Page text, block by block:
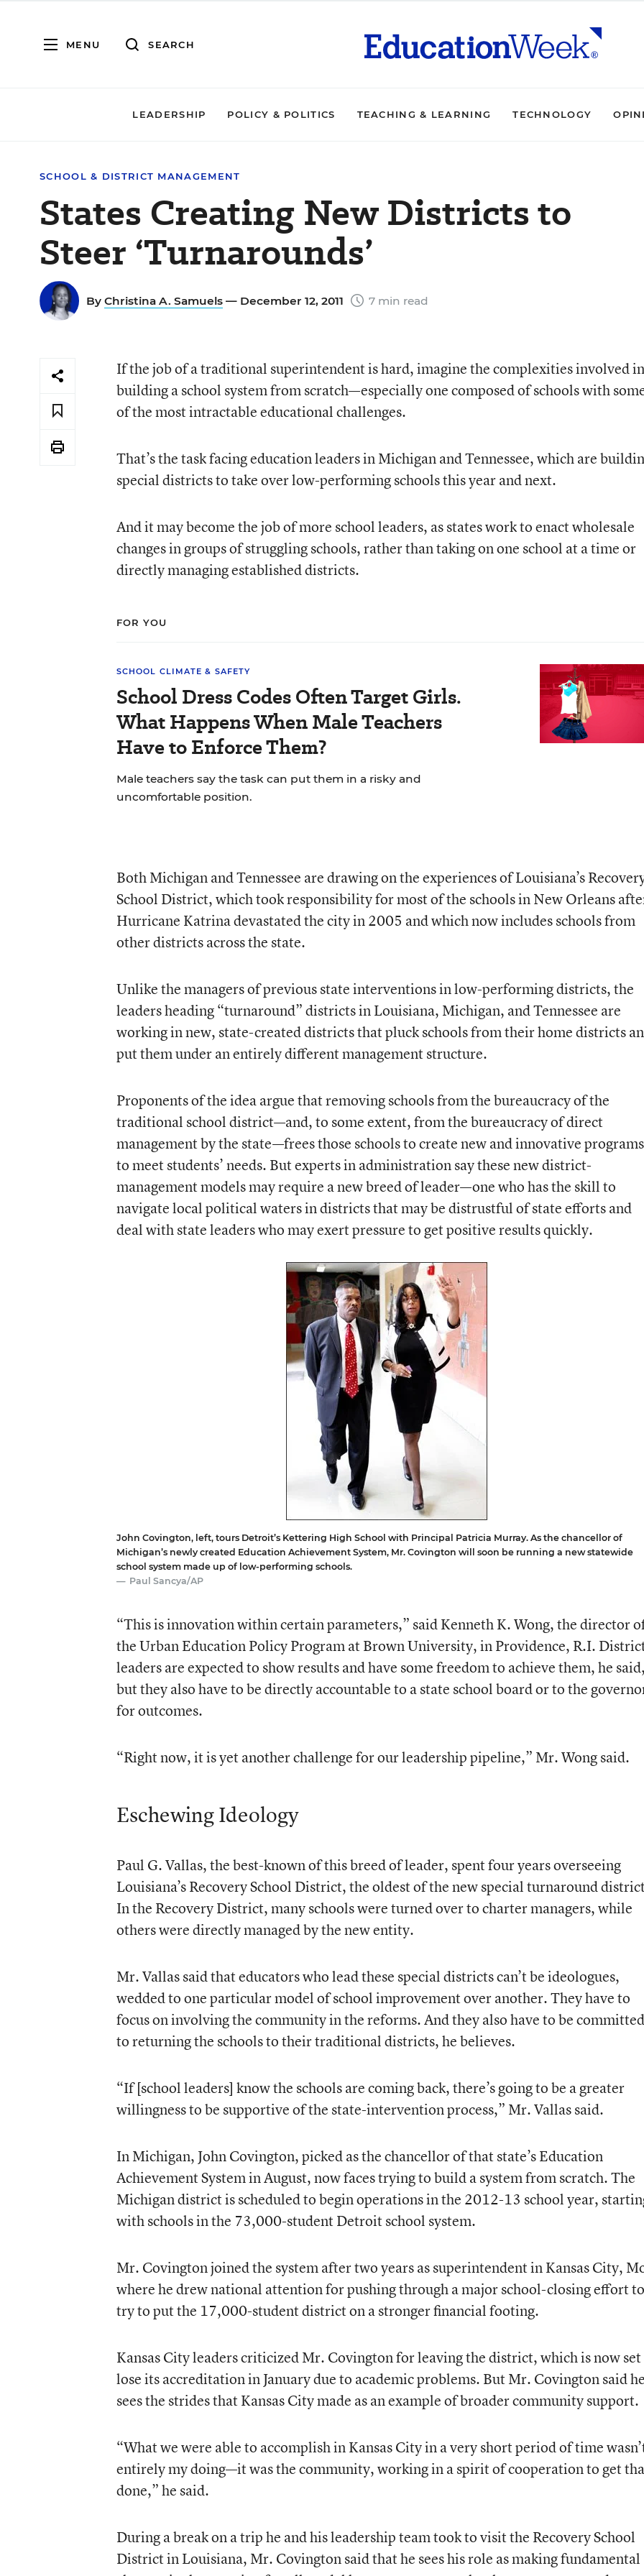
MENU SEARCH
LEADERSHIP POLICY & POLITICS TEACHING & LEARNING TECHNOLOGY
SCHOOL & DISTRICT MANAGEMENT
States Creating New Districts to
Steer ‘Turnarounds’
By Christina A. Samuels — December 12, 2011 7 min read
If the job of a traditional superintendent is hard, imagine the complexities involved in
building a school system from scratch—especially one composed of schools with
of the most intractable educational challenges.
That’s the task facing education leaders in Michigan and Tennessee, which are
special districts to take over low-performing schools this year and next.
And it may become the job of more school leaders, as states work to enact wholesale
changes in groups of struggling schools, rather than taking on one school at a time or
directly managing established districts.
FOR YOU
SCHOOL CLIMATE & SAFETY
School Dress Codes Often Target Girls.
What Happens When Male Teachers
Have to Enforce Them?
Male teachers say the task can put them in a risky and
uncomfortable position.
Both Michigan and Tennessee are drawing on the experiences of Louisiana’s
School District, which took responsibility for most of the schools in New Orleans
Hurricane Katrina devastated the city in 2005 and which now includes schools from
other districts across the state.
Unlike the managers of previous state interventions in low-performing districts, the
leaders heading “turnaround” districts in Louisiana, Michigan, and Tennessee are
working in new, state-created districts that pluck schools from their home districts
put them under an entirely different management structure.
Proponents of the idea argue that removing schools from the bureaucracy of the
traditional school district—and, to some extent, from the bureaucracy of direct
management by the state—frees those schools to create new and innovative programs
to meet students’ needs. But experts in administration say these new district-
management models may require a new breed of leader—one who has the skill to
navigate local political waters in districts that may be distrustful of state efforts and
deal with state leaders who may exert pressure to get positive results quickly.
John Covington, left, tours Detroit’s Kettering High School with Principal Patricia Murray. As the chancellor of
Michigan’s newly created Education Achievement System, Mr. Covington will soon be running a new statewide
school system made up of low-performing schools.
Paul Sancya/AP
“This is innovation within certain parameters,” said Kenneth K. Wong, the director
the Urban Education Policy Program at Brown University, in Providence, R.I.
leaders are expected to show results and have some freedom to achieve them, he
but they also have to be directly accountable to a state school board or to the
for outcomes.
“Right now, it is yet another challenge for our leadership pipeline,” Mr. Wong said.
Eschewing Ideology
Paul G. Vallas, the best-known of this breed of leader, spent four years overseeing
Louisiana’s Recovery School District, the oldest of the new special turnaround
In the Recovery District, many schools were turned over to charter managers, while
others were directly managed by the new entity.
Mr. Vallas said that educators who lead these special districts can’t be ideologues,
wedded to one particular model of school improvement over another. They have to
focus on involving the community in the reforms. And they also have to be committed
to returning the schools to their traditional districts, he believes.
“If [school leaders] know the schools are coming back, there’s going to be a greater
willingness to be supportive of the state-intervention process,” Mr. Vallas said.
In Michigan, John Covington, picked as the chancellor of that state’sEducation
Achievement Systemin August, now faces trying to build a system from scratch. The
Michigan district is scheduled to begin operations in the 2012-13 school year,
with schools in the 73,000-student Detroit school system.
Mr. Covington joined the system after two years as superintendent in Kansas City,
where he drew national attention for pushing through a major school-closing effort to
try to put the 17,000-student district on a stronger financial footing.
Kansas City leaders criticized Mr. Covington for leaving the district, which is now
lose its accreditation in January due to academic problems. But Mr. Covington said
sees the strides that Kansas City made as an example of broader community support.
“What we were able to accomplish in Kansas City in a very short period of time
entirely my doing—it was the community, working in a spirit of cooperation to get
done,” he said.
During a break on a trip he and his leadership team took to visit the Recovery School
District in Louisiana, Mr. Covington said that he sees his role as making fundamental